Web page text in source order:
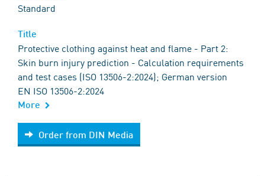
Standard
Protective clothing against heat and flame - Part 2:
Skin burn injury prediction - Calculation requirements
and test cases (ISO 13506-2:2024); German version
EN ISO 13506-2:2024
More
Order from DIN Media
Order from DIN Media